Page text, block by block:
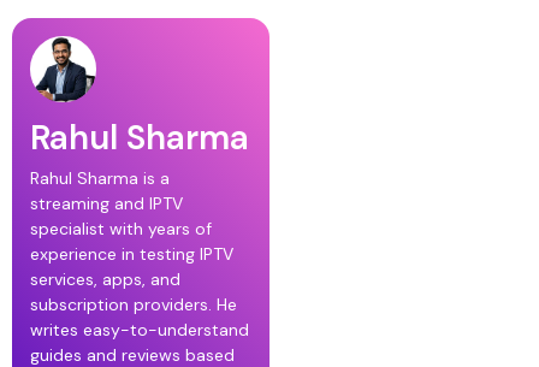
Rahul Sharma
Rahul Sharma is a
streaming and IPTV
specialist with years of
experience in testing IPTV
services, apps, and
subscription providers. He
writes easy-to-understand
guides and reviews based